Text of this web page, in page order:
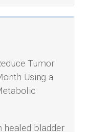
Tumor
Using a
healed bladder